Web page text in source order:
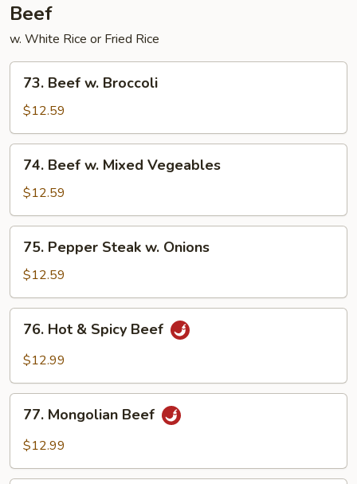
Beef
w. White Rice or Fried Rice
Beef
Broccoli
73. Beef w. Broccoli
$12.59
Beef
Mixed
Vegeables
74. Beef w. Mixed Vegeables
$12.59
Pepper
Steak
w.
Onions
75. Pepper Steak w. Onions
$12.59
Hot
Beef
76. Hot & Spicy Beef
$12.99
Mongolian
Beef
77. Mongolian Beef
$12.99